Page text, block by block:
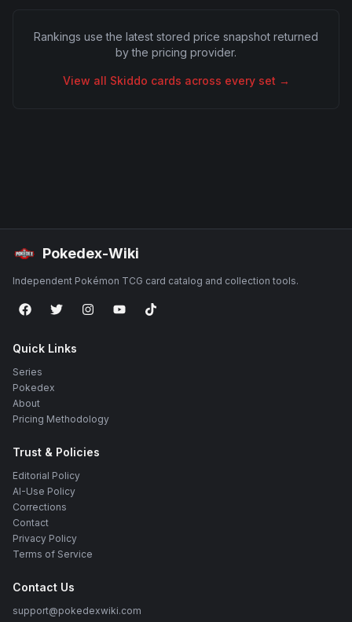
Rankings use the latest stored price snapshot returned
by the pricing provider.
View all Skiddo cards across every set →
Pokedex-Wiki
Independent Pokémon TCG card catalog and collection tools.
Quick Links
Series
Pokedex
About
Pricing Methodology
Trust & Policies
Editorial Policy
AI-Use Policy
Corrections
Contact
Privacy Policy
Terms of Service
Contact Us
support@pokedexwiki.com